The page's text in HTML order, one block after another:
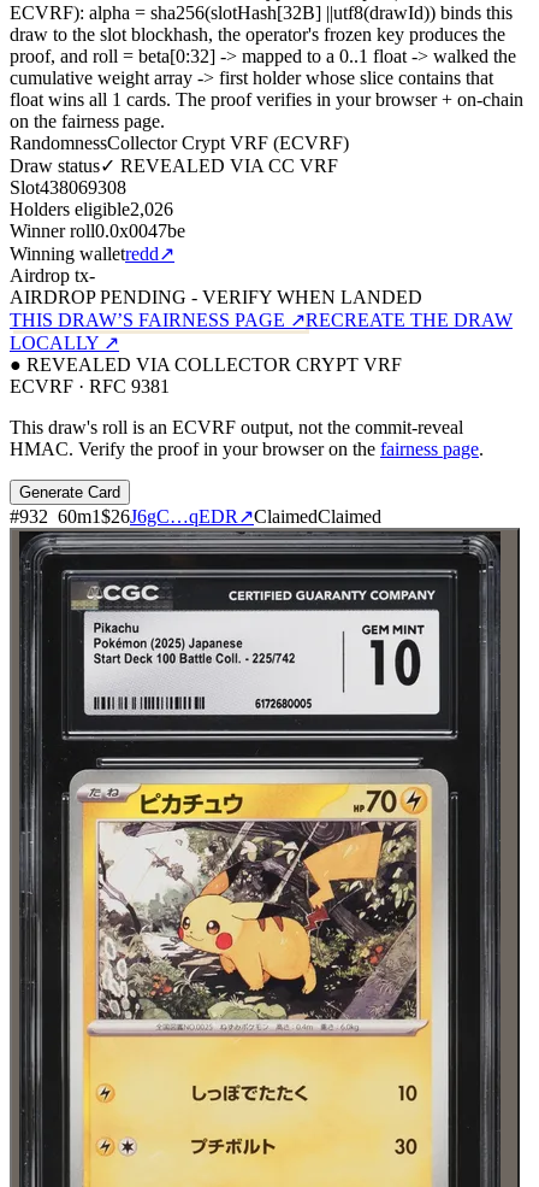
ECVRF): alpha = sha256(slotHash[32B] ||utf8(drawId)) binds this
draw to the slot blockhash, the operator's frozen key produces the
proof, and roll = beta[0:32] -> mapped to a 0..1 float -> walked the
cumulative weight array -> first holder whose slice contains that
float wins all 1 cards. The proof verifies in your browser + on-chain
on the fairness page.
RandomnessCollector Crypt VRF (ECVRF)
Draw status✓ REVEALED VIA CC VRF
Slot438069308
Holders eligible2,026
Winner roll0.0x0047be
Winning walletredd↗
Airdrop tx-
AIRDROP PENDING - VERIFY WHEN LANDED
THIS DRAW’S FAIRNESS PAGE ↗RECREATE THE DRAW
LOCALLY ↗
● REVEALED VIA COLLECTOR CRYPT VRF
ECVRF · RFC 9381
This draw's roll is an ECVRF output, not the commit-reveal
HMAC. Verify the proof in your browser on the fairness page.
Generate Card
#932 60m1$26J6gC…qEDR ↗ClaimedClaimed